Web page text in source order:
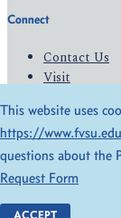
Connect
Contact Us
Visit
Give
© 2026 All
Privacy Policy
Accessibility
This website uses
https://
questions about the
Request Form
ACCEPT